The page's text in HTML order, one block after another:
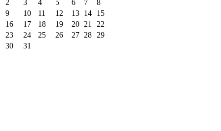
2
3 4 5 6 7
8
9
10 11 12 13 14
15
16
17 18 19 20 21
22
23
24 25 26 27 28
29
30
31